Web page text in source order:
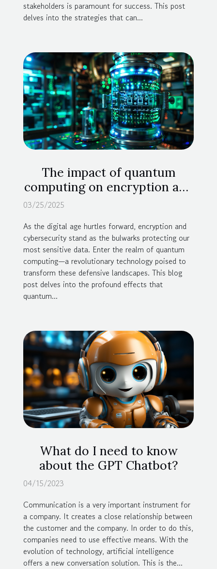
stakeholders is paramount for success. This post
delves into the strategies that can...
The impact of quantum
computing on encryption and
03/25/2025
As the digital age hurtles forward, encryption and
cybersecurity stand as the bulwarks protecting our
most sensitive data. Enter the realm of quantum
computing—a revolutionary technology poised to
transform these defensive landscapes. This blog
post delves into the profound effects that
quantum...
What do I need to know
about the GPT Chatbot?
04/15/2023
Communication is a very important instrument for
a company. It creates a close relationship between
the customer and the company. In order to do this,
companies need to use effective means. With the
evolution of technology, artificial intelligence
offers a new conversation solution. This is the...